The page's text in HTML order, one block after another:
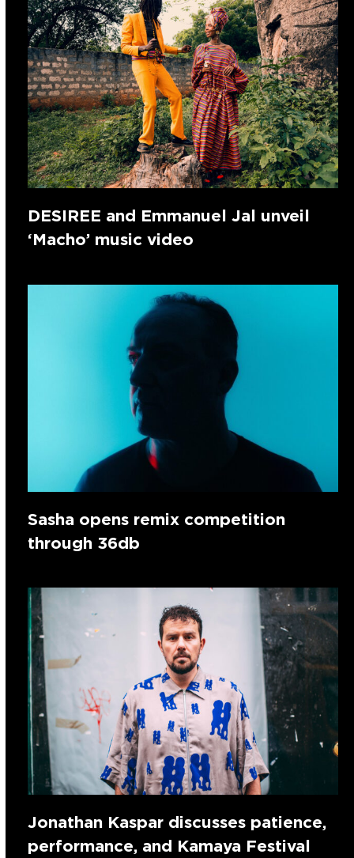
DESIREE and Emmanuel Jal unveil
‘Macho’ music video
Sasha opens remix competition
through 36db
Jonathan Kaspar discusses patience,
performance, and Kamaya Festival